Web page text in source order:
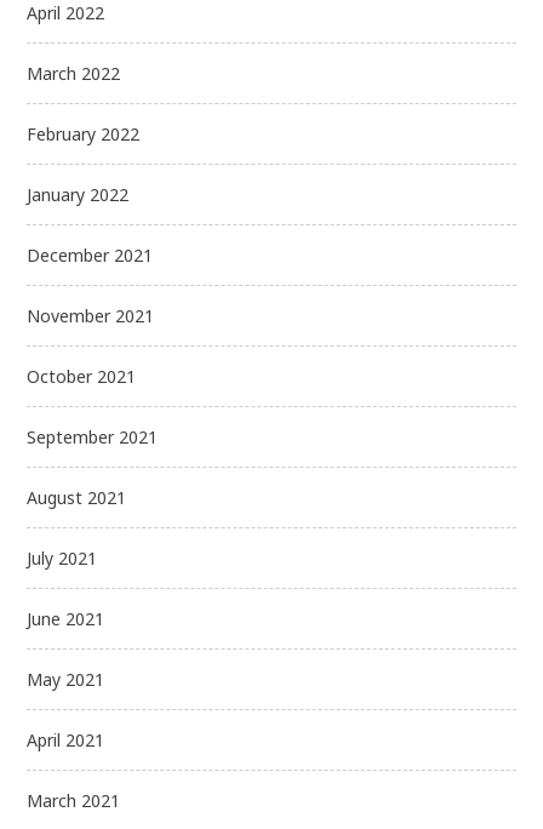
April 2022
March 2022
February 2022
January 2022
December 2021
November 2021
October 2021
September 2021
August 2021
July 2021
June 2021
May 2021
April 2021
March 2021